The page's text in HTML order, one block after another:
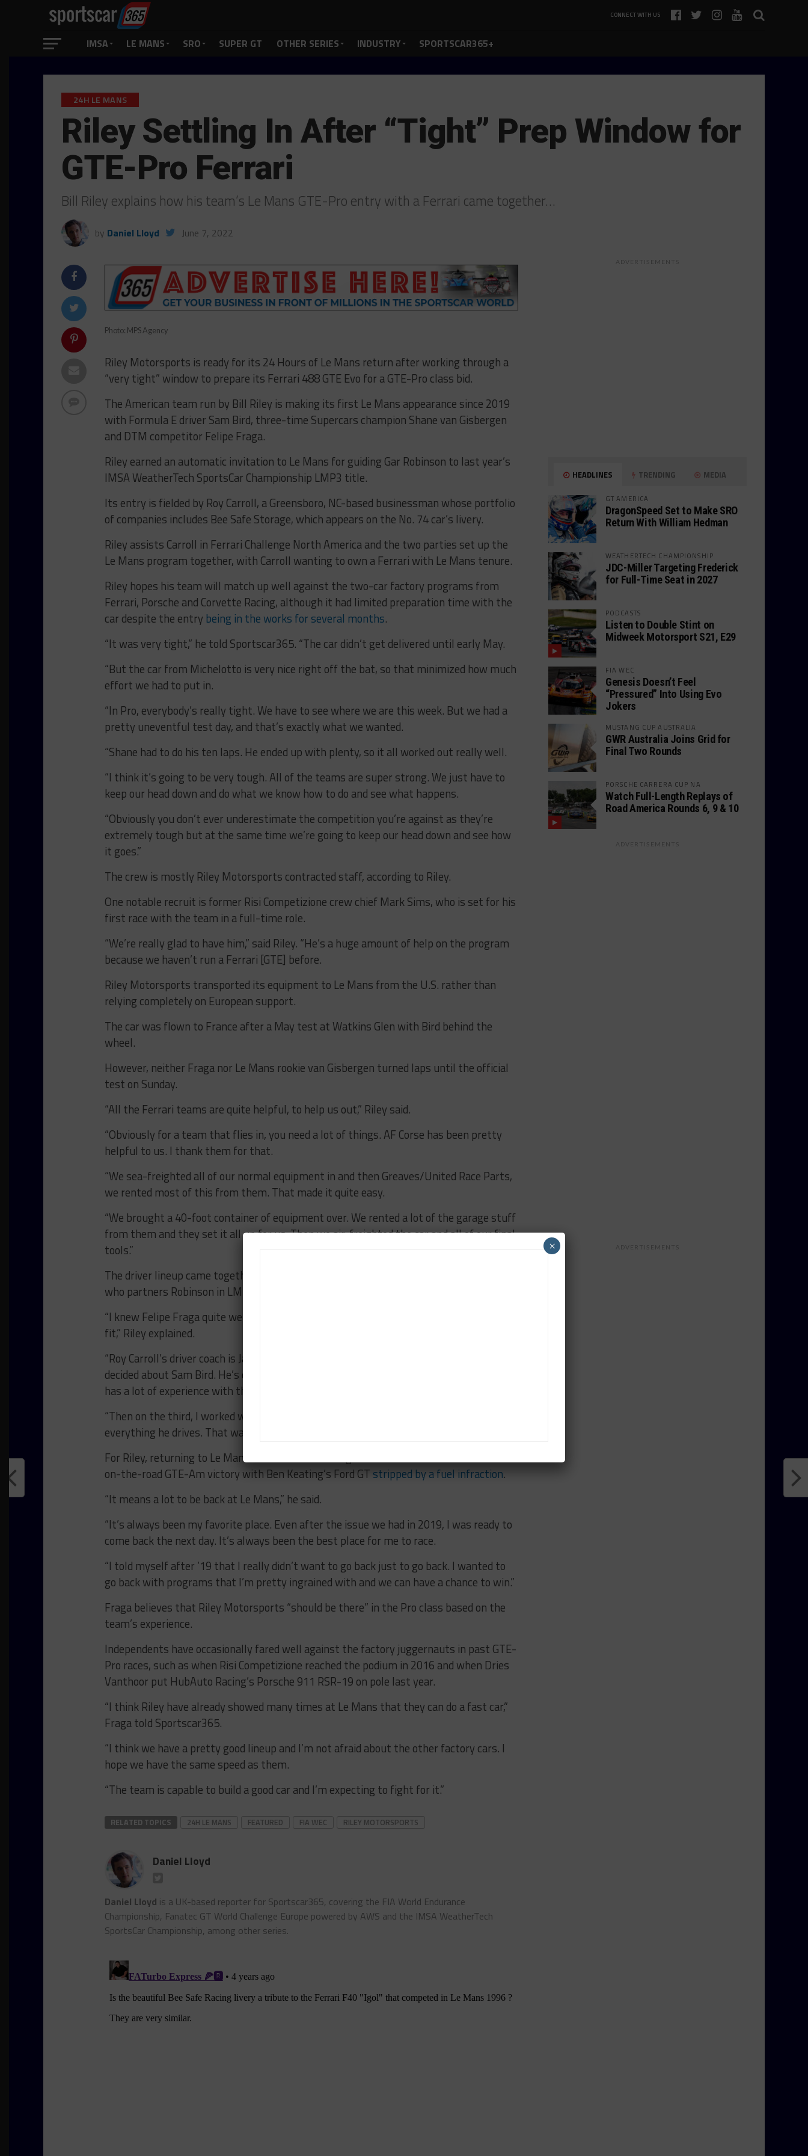
CONNECT WITH US
IMSA LE MANS SRO SUPER GT OTHER SERIES INDUSTRY SPORTSCAR365+
24H LE MANS
Riley Settling In After “Tight” Prep Window for
GTE-Pro Ferrari
Bill Riley explains how his team’s Le Mans GTE-Pro entry with a Ferrari came together…
by Daniel Lloyd June 7, 2022
Photo: MPS Agency
Riley Motorsports is ready for its 24 Hours of Le Mans return after working through a
“very tight” window to prepare its Ferrari 488 GTE Evo for a GTE-Pro class bid.
The American team run by Bill Riley is making its first Le Mans appearance since 2019
with Formula E driver Sam Bird, three-time Supercars champion Shane van Gisbergen
and DTM competitor Felipe Fraga.
Riley earned an automatic invitation to Le Mans for guiding Gar Robinson to last year’s
IMSA WeatherTech SportsCar Championship LMP3 title.
Its entry is fielded by Roy Carroll, a Greensboro, NC-based businessman whose portfolio
of companies includes Bee Safe Storage, which appears on the No. 74 car’s livery.
Riley assists Carroll in Ferrari Challenge North America and the two parties set up the
Le Mans program together, with Carroll wanting to own a Ferrari with Le Mans tenure.
Riley hopes his team will match up well against the two-car factory programs from
Ferrari, Porsche and Corvette Racing, although it had limited preparation time with the
car despite the entry being in the works for several months.
“It was very tight,” he told Sportscar365. “The car didn’t get delivered until early May.
“But the car from Michelotto is very nice right off the bat, so that minimized how much
effort we had to put in.
“In Pro, everybody’s really tight. We have to see where we are this week. But we had a
pretty uneventful test day, and that’s exactly what we wanted.
“Shane had to do his ten laps. He ended up with plenty, so it all worked out really well.
“I think it’s going to be very tough. All of the teams are super strong. We just have to
keep our head down and do what we know how to do and see what happens.
“Obviously you don’t ever underestimate the competition you’re against as they’re
extremely tough but at the same time we’re going to keep our head down and see how
it goes.”
The crew is mostly Riley Motorsports contracted staff, according to Riley.
One notable recruit is former Risi Competizione crew chief Mark Sims, who is set for his
first race with the team in a full-time role.
“We’re really glad to have him,” said Riley. “He’s a huge amount of help on the program
because we haven’t run a Ferrari [GTE] before.
Riley Motorsports transported its equipment to Le Mans from the U.S. rather than
relying completely on European support.
The car was flown to France after a May test at Watkins Glen with Bird behind the
wheel.
However, neither Fraga nor Le Mans rookie van Gisbergen turned laps until the official
test on Sunday.
“All the Ferrari teams are quite helpful, to help us out,” Riley said.
“Obviously for a team that flies in, you need a lot of things. AF Corse has been pretty
helpful to us. I thank them for that.
“We sea-freighted all of our normal equipment in and then Greaves/United Race Parts,
we rented most of this from them. That made it quite easy.
“We brought a 40-foot container of equipment over. We rented a lot of the garage stuff
from them and they set it all up for us. Then we air-freighted the car and all of our final
tools.”
The driver lineup came together through different connections, starting with Fraga
who partners Robinson in LMP3.
“I knew Felipe Fraga quite well from all of the stuff we’ve done, so that was a natural
fit,” Riley explained.
“Roy Carroll’s driver coach is James Gue and he gave his input along with me and we
decided about Sam Bird. He’s quite strong and has some good ties in with Ferrari and
has a lot of experience with the Ferrari here. He was another good choice.
“Then on the third, I worked with Shane in 2017 [at Daytona] and he’s just fast in
everything he drives. That was another shoe-in. It all just kind of clicked together.”
For Riley, returning to Le Mans with his team is a significant moment after it had an
on-the-road GTE-Am victory with Ben Keating’s Ford GT stripped by a fuel infraction.
“It means a lot to be back at Le Mans,” he said.
“It’s always been my favorite place. Even after the issue we had in 2019, I was ready to
come back the next day. It’s always been the best place for me to race.
“I told myself after ’19 that I really didn’t want to go back just to go back. I wanted to
go back with programs that I’m pretty ingrained with and we can have a chance to win.”
Fraga believes that Riley Motorsports “should be there” in the Pro class based on the
team’s experience.
Independents have occasionally fared well against the factory juggernauts in past GTE-
Pro races, such as when Risi Competizione reached the podium in 2016 and when Dries
Vanthoor put HubAuto Racing’s Porsche 911 RSR-19 on pole last year.
“I think Riley have already showed many times at Le Mans that they can do a fast car,”
Fraga told Sportscar365.
“I think we have a pretty good lineup and I’m not afraid about the other factory cars. I
hope we have the same speed as them.
“The team is capable to build a good car and I’m expecting to fight for it.”
RELATED TOPICS 24H LE MANS FEATURED FIA WEC RILEY MOTORSPORTS
Daniel Lloyd
Daniel Lloyd is a UK-based reporter for Sportscar365, covering the FIA World Endurance
Championship, Fanatec GT World Challenge Europe powered by AWS and the IMSA WeatherTech
SportsCar Championship, among other series.
ADVERTISEMENTS
HEADLINES TRENDING MEDIA
GT AMERICA
DragonSpeed Set to Make SRO
Return With William Hedman
WEATHERTECH CHAMPIONSHIP
JDC-Miller Targeting Frederick
for Full-Time Seat in 2027
PODCASTS
Listen to Double Stint on
Midweek Motorsport S21, E29
FIA WEC
Genesis Doesn’t Feel
“Pressured” Into Using Evo
Jokers
MUSTANG CUP AUSTRALIA
GWR Australia Joins Grid for
Final Two Rounds
PORSCHE CARRERA CUP NA
Watch Full-Length Replays of
Road America Rounds 6, 9 & 10
ADVERTISEMENTS
ADVERTISEMENTS
×